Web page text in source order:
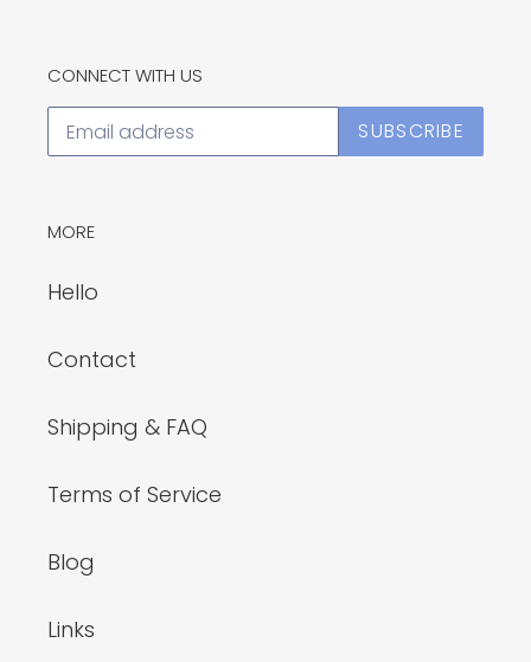
CONNECT WITH US
SUBSCRIBE
MORE
Hello
Contact
Shipping & FAQ
Terms of Service
Blog
Links